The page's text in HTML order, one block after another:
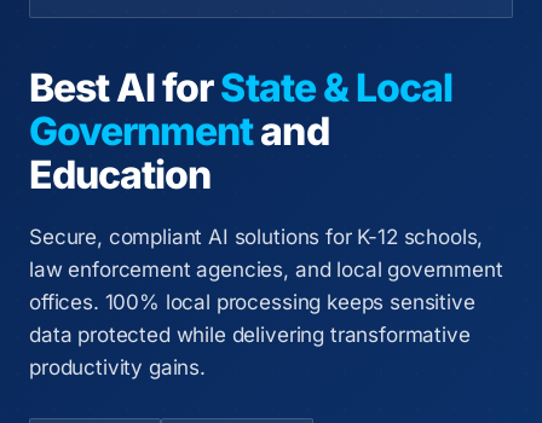
Best AI forState & Local
Governmentand
Education
Secure, compliant AI solutions for K-12 schools,
law enforcement agencies, and local government
offices. 100% local processing keeps sensitive
data protected while delivering transformative
productivity gains.